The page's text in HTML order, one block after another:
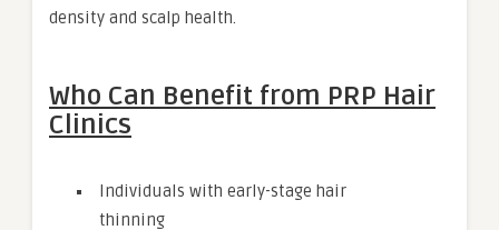
density and scalp health.
Who Can Benefit from PRP Hair
Clinics
Individuals with early-stage hair
thinning